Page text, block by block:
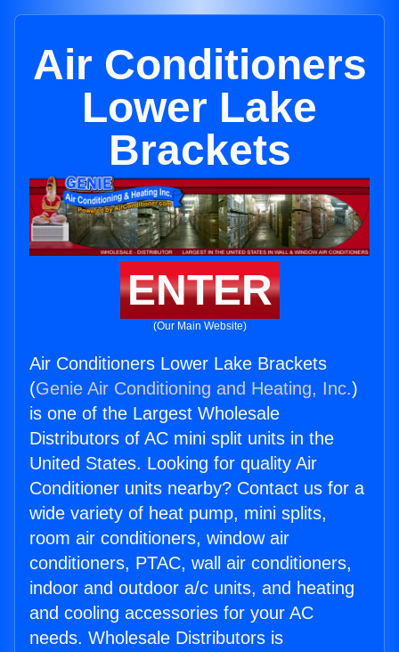
Air Conditioners
Lower Lake
Brackets
ENTER
(Our Main Website)
Air Conditioners Lower Lake Brackets
(Genie Air Conditioning and Heating, Inc.)
is one of the Largest Wholesale
Distributors of AC mini split units in the
United States. Looking for quality Air
Conditioner units nearby? Contact us for a
wide variety of heat pump, mini splits,
room air conditioners, window air
conditioners, PTAC, wall air conditioners,
indoor and outdoor a/c units, and heating
and cooling accessories for your AC
needs. Wholesale Distributors is